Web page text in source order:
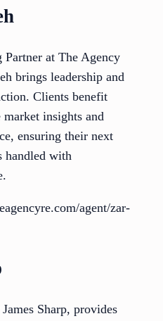
at The Agency
brings leadership and
Clients benefit
insights and
ensuring their next
handled with
agent/zar-
Sharp, provides